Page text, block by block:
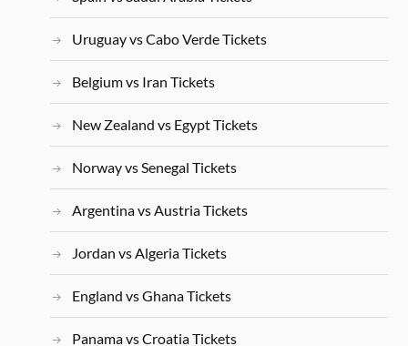
Uruguay vs Cabo Verde Tickets
Belgium vs Iran Tickets
New Zealand vs Egypt Tickets
Norway vs Senegal Tickets
Argentina vs Austria Tickets
Jordan vs Algeria Tickets
England vs Ghana Tickets
Panama vs Croatia Tickets